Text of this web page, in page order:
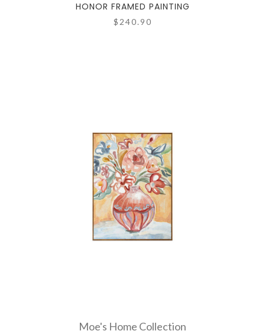
HONOR FRAMED PAINTING
$240.90
Moe's Home Collection